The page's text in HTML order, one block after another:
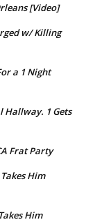
[Video]
w/ Killing
a 1 Night
Hallway. 1 Gets
Frat Party
Him
Him